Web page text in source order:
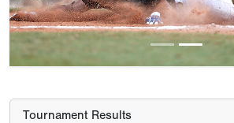
Tournament Results